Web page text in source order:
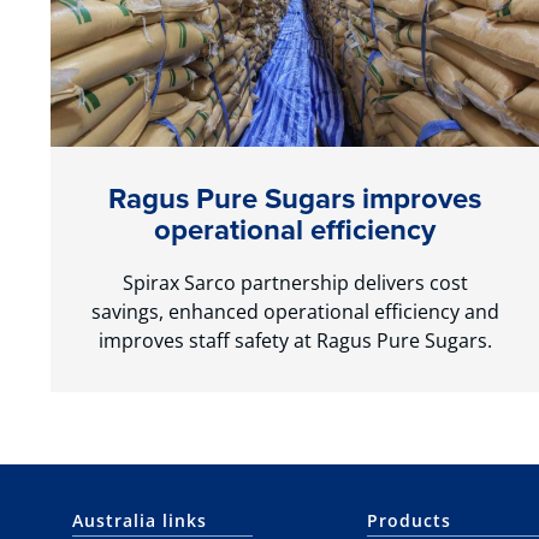
Ragus Pure Sugars improves
operational efficiency
Spirax Sarco partnership delivers cost
savings, enhanced operational efficiency and
improves staff safety at Ragus Pure Sugars.
Australia links Products